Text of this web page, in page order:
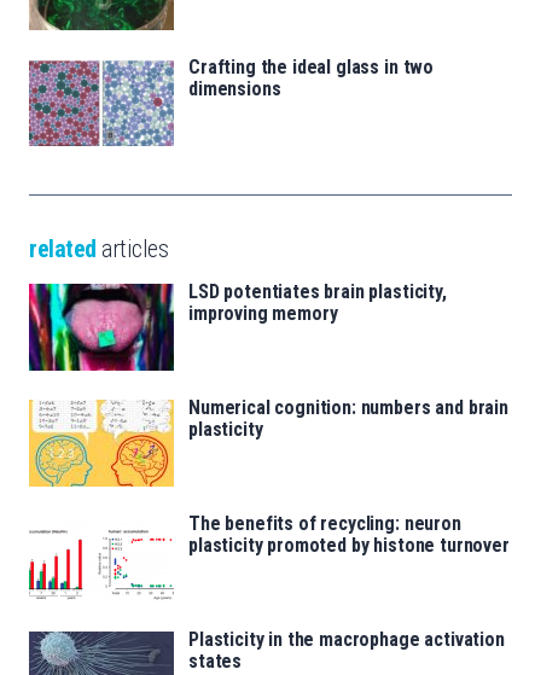
Crafting the ideal glass in two
dimensions
related articles
LSD potentiates brain plasticity,
improving memory
Numerical cognition: numbers and brain
plasticity
The benefits of recycling: neuron
plasticity promoted by histone turnover
Plasticity in the macrophage activation
states